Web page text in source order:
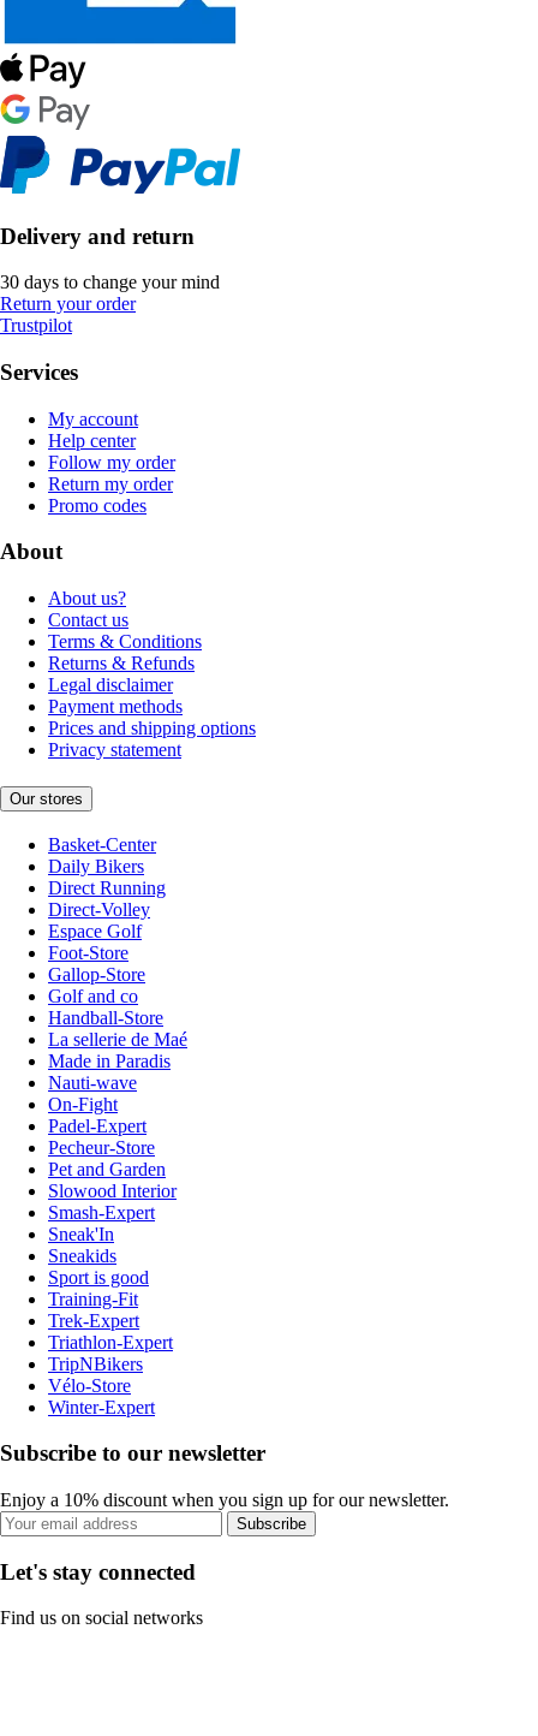
Delivery and return
30 days to change your mind
Return your order
Trustpilot
Services
My account
Help center
Follow my order
Return my order
Promo codes
About
About us?
Contact us
Terms & Conditions
Returns & Refunds
Legal disclaimer
Payment methods
Prices and shipping options
Privacy statement
Our stores
Basket-Center
Daily Bikers
Direct Running
Direct-Volley
Espace Golf
Foot-Store
Gallop-Store
Golf and co
Handball-Store
La sellerie de Maé
Made in Paradis
Nauti-wave
On-Fight
Padel-Expert
Pecheur-Store
Pet and Garden
Slowood Interior
Smash-Expert
Sneak'In
Sneakids
Sport is good
Training-Fit
Trek-Expert
Triathlon-Expert
TripNBikers
Vélo-Store
Winter-Expert
Subscribe to our newsletter
Enjoy a 10% discount when you sign up for our newsletter.
Subscribe
Let's stay connected
Find us on social networks